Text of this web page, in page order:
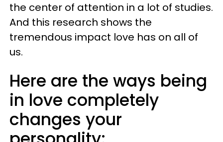
the center of attention in a lot of studies.
And this research shows the
tremendous impact love has on all of
us.
Here are the ways being
in love completely
changes your